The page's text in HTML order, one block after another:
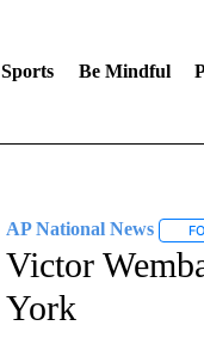
Sports Be Mindful
AP National News
Victor
York